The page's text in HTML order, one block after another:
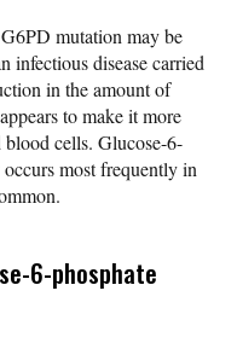
mutation may be
infectious disease carried
in the amount of
to make it more
cells. Glucose-6-
most frequently in
6-phosphate